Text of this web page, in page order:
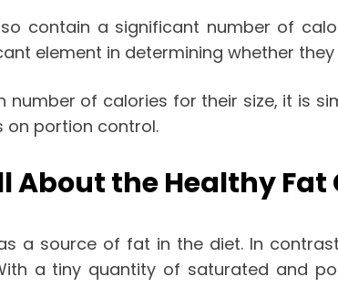
contain a significant number of
element in determining whether
number of calories for their size, it is
on portion control.
About the Healthy
a source of fat in the diet. In
a tiny quantity of saturated and